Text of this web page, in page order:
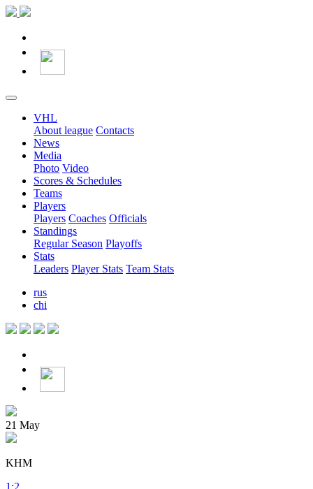
VHL
About league Contacts
News
Media
Photo Video
Scores & Schedules
Teams
Players
Players Coaches Officials
Standings
Regular Season Playoffs
Stats
Leaders Player Stats Team Stats
rus
chi
21 May
KHM
1 :2